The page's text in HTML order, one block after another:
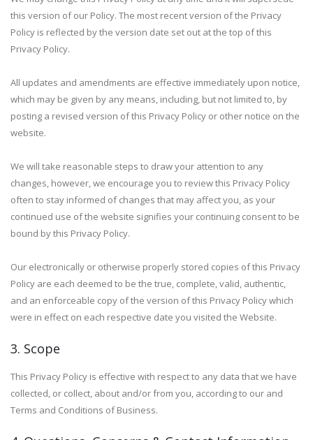
this version of our Policy. The most recent version of the Privacy
Policy is reflected by the version date set out at the top of this
Privacy Policy.
All updates and amendments are effective immediately upon notice,
which may be given by any means, including, but not limited to, by
posting a revised version of this Privacy Policy or other notice on the
website.
We will take reasonable steps to draw your attention to any
changes, however, we encourage you to review this Privacy Policy
often to stay informed of changes that may affect you, as your
continued use of the website signifies your continuing consent to be
bound by this Privacy Policy.
Our electronically or otherwise properly stored copies of this Privacy
Policy are each deemed to be the true, complete, valid, authentic,
and an enforceable copy of the version of this Privacy Policy which
were in effect on each respective date you visited the Website.
3. Scope
This Privacy Policy is effective with respect to any data that we have
collected, or collect, about and/or from you, according to our and
Terms and Conditions of Business.